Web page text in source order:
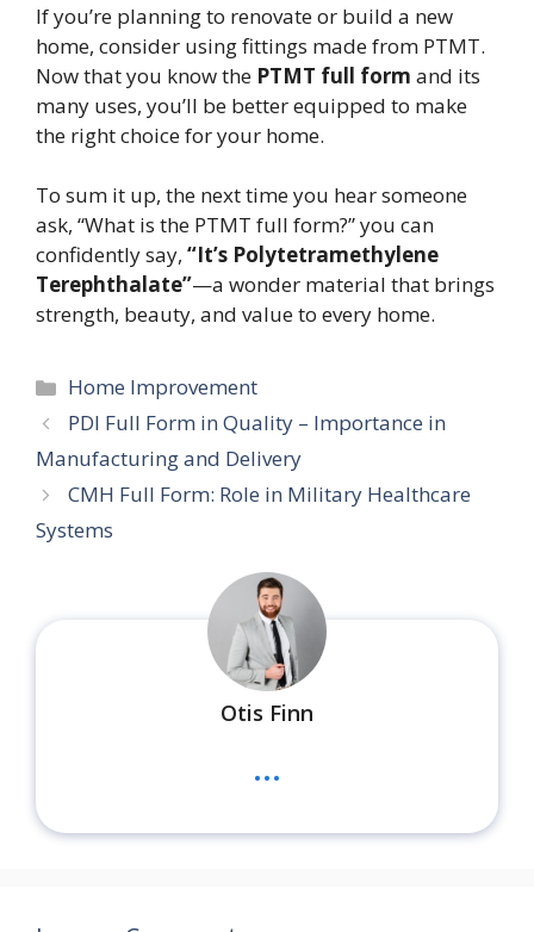
If you’re planning to renovate or build a new
home, consider using fittings made from PTMT.
Now that you know the PTMT full form and its
many uses, you’ll be better equipped to make
the right choice for your home.
To sum it up, the next time you hear someone
ask, “What is the PTMT full form?” you can
confidently say, “It’s Polytetramethylene
Terephthalate”—a wonder material that brings
strength, beauty, and value to every home.
Categories
Home Improvement
PDI Full Form in Quality – Importance in
Manufacturing and Delivery
CMH Full Form: Role in Military Healthcare
Systems
Otis Finn
...